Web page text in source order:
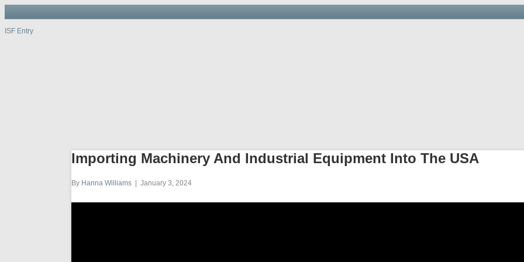
ISF Entry
Importing Machinery And Industrial Equipment Into The USA
By Hanna Williams January 3, 2024